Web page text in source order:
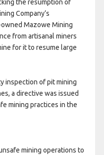
the resumption of
Company’s
Mazowe Mining
from artisanal miners
for it to resume large
inspection of pit mining
a directive was issued
mining practices in the
mining operations to